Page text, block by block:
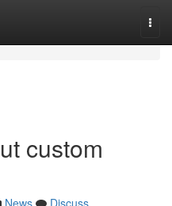
custom
News
Discuss